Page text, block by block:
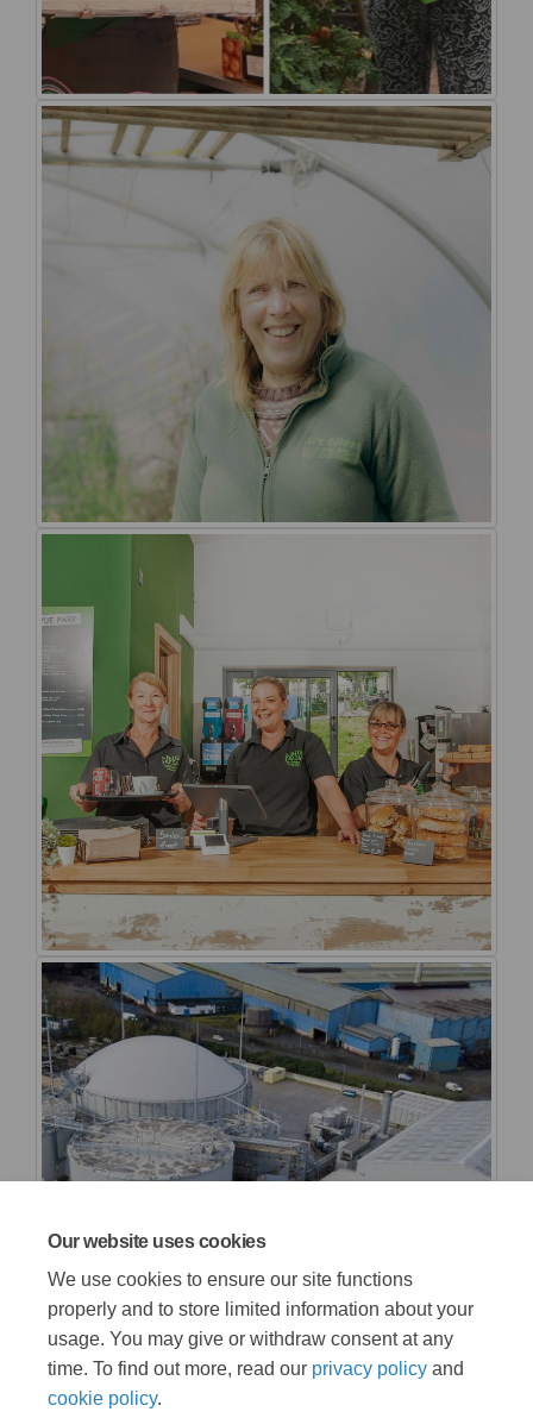
Our website uses cookies
We use cookies to ensure our site functions
properly and to store limited information about your
usage. You may give or withdraw consent at any
time. To find out more, read our privacy policy and
cookie policy.